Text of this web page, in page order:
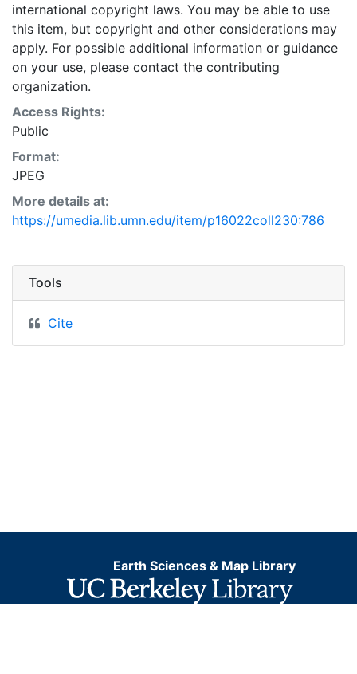
international copyright laws. You may be able to use
this item, but copyright and other considerations may
apply. For possible additional information or guidance
on your use, please contact the contributing
organization.
Access Rights:
Public
Format:
JPEG
More details at:
https://umedia.lib.umn.edu/item/p16022coll230:786
Tools
Cite
Earth Sciences & Map Library